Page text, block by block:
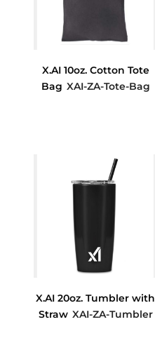
X.AI 10oz. Cotton Tote
Bag XAI-ZA-Tote-Bag
X.AI 20oz. Tumbler with
Straw XAI-ZA-Tumbler